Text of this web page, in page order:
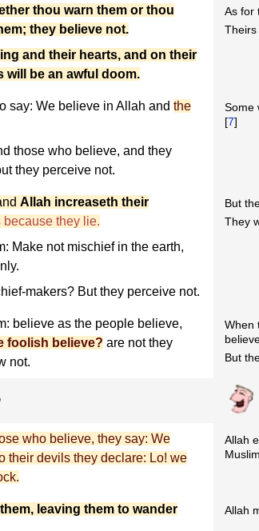
thou warn them or thou
they believe not.
and their hearts, and on their
will be an awful doom.
As for
say: We believe in Allah and the
those who believe, and they
they perceive not.
Some
[7]
Allah increaseth their
they lie.
Make not mischief in the earth,
makers? But they perceive not.
But
They
believe as the people believe,
foolish believe? are not they
not.
When
But
who believe, they say: We
their devils they declare: Lo! we
Allah
leaving them to wander
Allah